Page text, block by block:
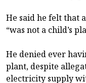
He said he felt that
“was not a child’s
He denied ever
plant, despite
electricity supply